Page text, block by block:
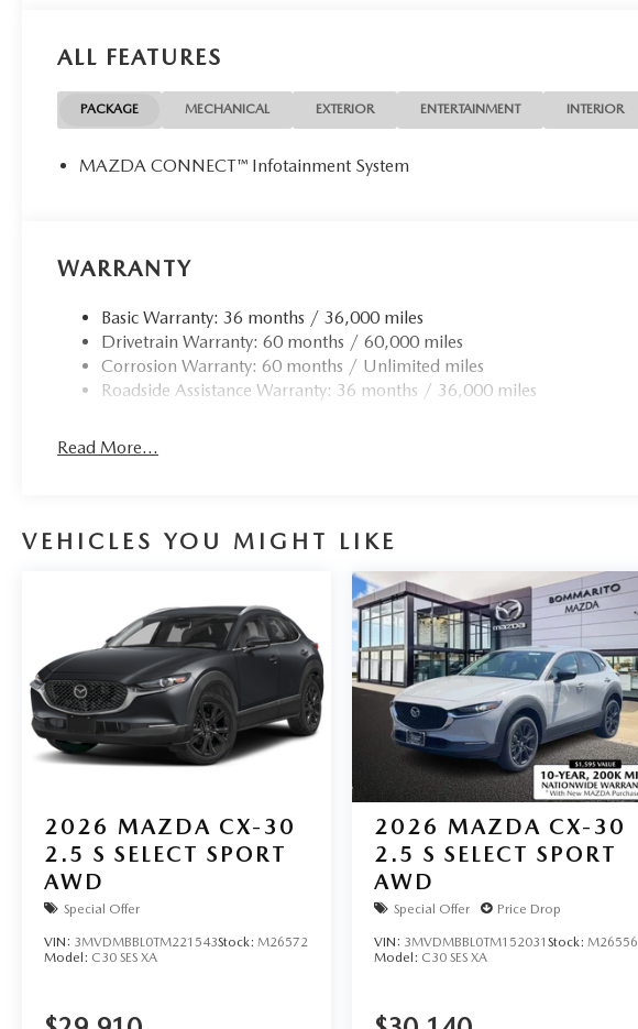
ALL FEATURES
PACKAGE MECHANICAL EXTERIOR ENTERTAINMENT INTERIOR
MAZDA CONNECT™ Infotainment System
WARRANTY
Basic Warranty: 36 months / 36,000 miles
Drivetrain Warranty: 60 months / 60,000 miles
Corrosion Warranty: 60 months / Unlimited miles
Roadside Assistance Warranty: 36 months / 36,000 miles
Read More...
VEHICLES YOU MIGHT LIKE
2026 MAZDA CX-30
2.5 S SELECT SPORT
AWD
Special Offer
VIN: 3MVDMBBL0TM221543Stock: M26572
Model: C30 SES XA
2026 MAZDA CX-30
2.5 S SELECT SPORT
AWD
Special Offer Price Drop
VIN: 3MVDMBBL0TM152031 Stock: M26556
Model: C30 SES XA